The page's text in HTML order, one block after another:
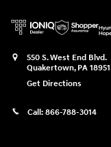
550 S. West End Blvd.
Quakertown, PA 18951
Get Directions
Call: 866-788-3014